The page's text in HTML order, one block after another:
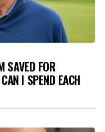
SAVED FOR
I SPEND EACH